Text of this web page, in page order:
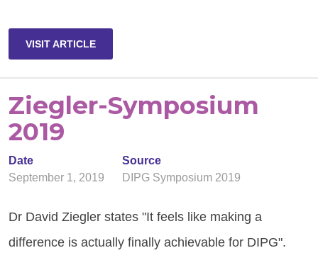
VISIT ARTICLE
Ziegler-Symposium
2019
Date
September 1, 2019
Source
DIPG Symposium 2019
Dr David Ziegler states "It feels like making a
difference is actually finally achievable for DIPG".